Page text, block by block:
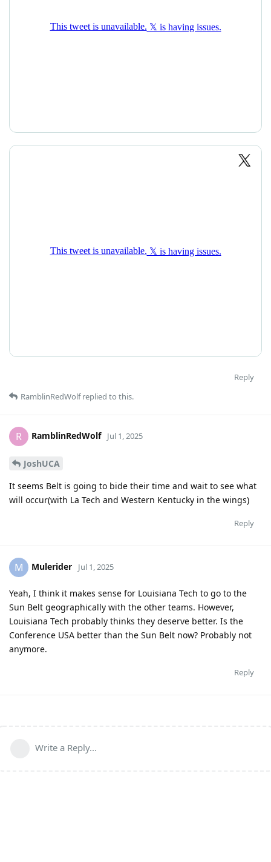
Reply
RamblinRedWolfreplied to this.
R RamblinRedWolf Jul 1, 2025
JoshUCA
It seems Belt is going to bide their time and wait to see what
will occur(with La Tech and Western Kentucky in the wings)
Reply
M Mulerider Jul 1, 2025
Yeah, I think it makes sense for Louisiana Tech to go to the
Sun Belt geographically with the other teams. However,
Louisiana Tech probably thinks they deserve better. Is the
Conference USA better than the Sun Belt now? Probably not
anymore.
Reply
Write a Reply...